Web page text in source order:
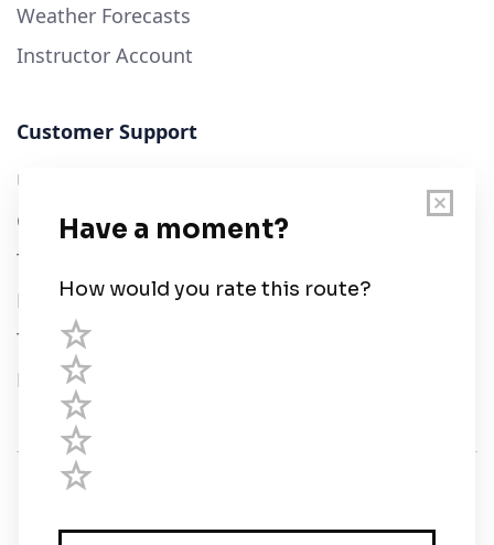
Weather Forecasts
Instructor Account
Customer Support
User Guide
Chart Legend
Terms of Service
Privacy Policy
Third Parties
Help
Registered in England and Wales · 5 Elstree Gate,